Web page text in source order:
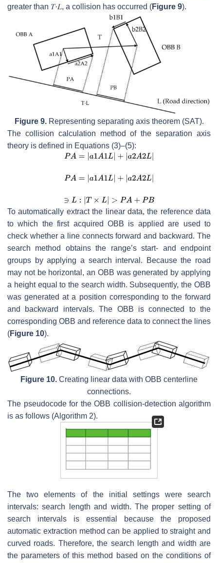
greater than 𝑇·𝐿, a collision has occurred (Figure 9).
Figure 9.Representing separating axis theorem (SAT).
The collision calculation method of the separation axis
theory is defined in Equations (3)–(5):
To automatically extract the linear data, the reference data
to which the first acquired OBB is applied are used to
check whether a line connects forward and backward. The
search method obtains the range’s start- and endpoint
groups by applying a search interval. Because the road
may not be horizontal, an OBB was generated by applying
a height equal to the search width. Subsequently, the OBB
was generated at a position corresponding to the forward
and backward intervals. The OBB is connected to the
corresponding OBB and reference data to connect the lines
(Figure 10).
Figure 10. Creating linear data with OBB centerline
connections.
The pseudocode for the OBB collision-detection algorithm
is as follows (Algorithm 2).
The two elements of the initial settings were search
intervals: search length and width. The proper setting of
search intervals is essential because the proposed
automatic extraction method can be applied to straight and
curved roads. Therefore, the search length and width are
the parameters of this method based on the conditions of